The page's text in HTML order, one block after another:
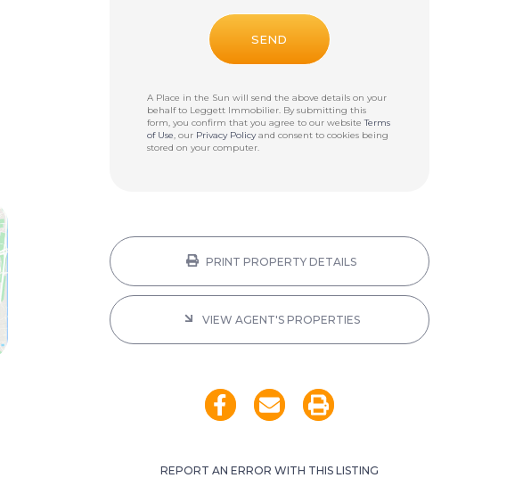
A Place in the Sun will send the above details on your
behalf to Leggett Immobilier. By submitting this
form, you confirm that you agree to our websiteTerms
of Use, our Privacy Policyand consent to cookies being
stored on your computer.
PRINT PROPERTY DETAILS
VIEW AGENT'S PROPERTIES
REPORT AN ERROR WITH THIS LISTING